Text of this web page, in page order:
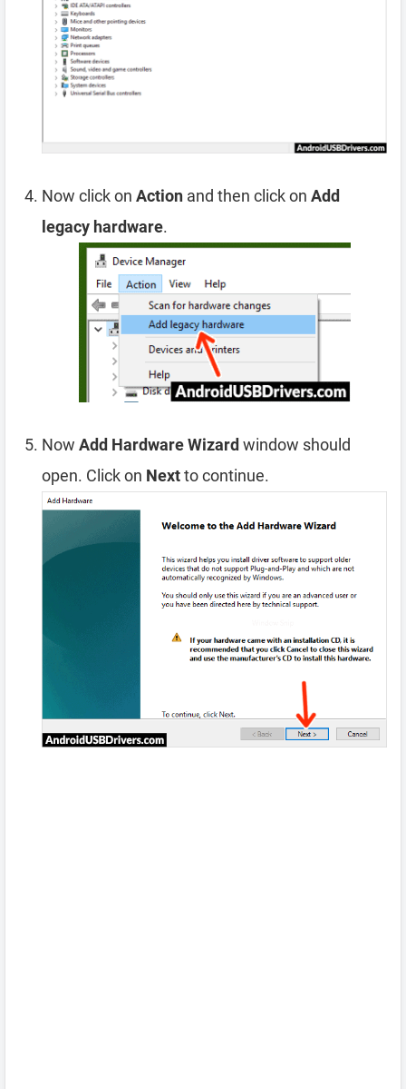
Now click on Action and then click on Add
legacy hardware.
Now Add Hardware Wizard window should
open. Click on Nextto continue.